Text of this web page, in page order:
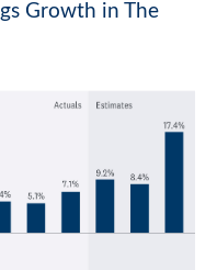
Growth in The